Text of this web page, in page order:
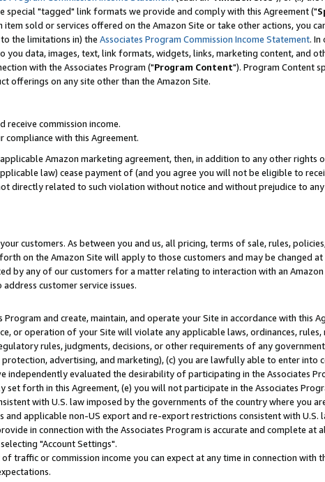
special "tagged" link formats we provide and comply with this Agreement ("
sold or services offered on the Amazon Site or take other actions, you
the limitations in) the Associates Program Commission Income Statement. In
data, images, text, link formats, widgets, links, marketing content, and
with the Associates Program ("Program Content"). Program Content
offerings on any site other than the Amazon Site.
receive commission income.
with this Agreement.
Amazon marketing agreement, then, in addition to any other rights
law) cease payment of (and you agree you will not be eligible to
directly related to such violation without notice and without prejudice to
customers. As between you and us, all pricing, terms of sale, rules,
on the Amazon Site will apply to those customers and may be changed at
by any of our customers for a matter relating to interaction with an
customer service issues.
and create, maintain, and operate your Site in accordance with this
or operation of your Site will violate any applicable laws, ordinances, rules,
rules, judgments, decisions, or other requirements of any
advertising, and marketing), (c) you are lawfully able to enter into
evaluated the desirability of participating in the Associates
forth in this Agreement, (e) you will not participate in the Associates
with U.S. law imposed by the governments of the country where you
applicable non-US export and re-export restrictions consistent with U.S.
in connection with the Associates Program is accurate and complete at
"Account Settings".
traffic or commission income you can expect at any time in connection with